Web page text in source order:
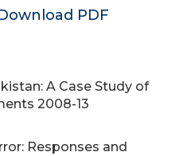
PDF
A Case Study of
2008-13
Responses and